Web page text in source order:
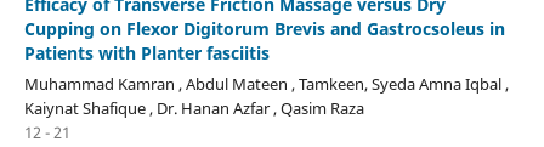
Cupping on Flexor Digitorum Brevis and Gastrocsoleus in
Patients with Planter fasciitis
Muhammad Kamran , Abdul Mateen , Tamkeen, Syeda Amna Iqbal ,
Kaiynat Shafique , Dr. Hanan Azfar , Qasim Raza
12 - 21